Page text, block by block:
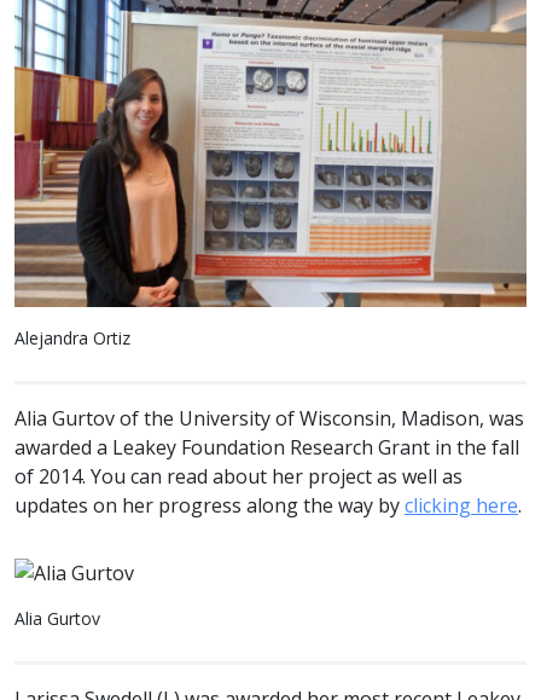
Alejandra Ortiz
Alia Gurtov of the University of Wisconsin, Madison, was
awarded a Leakey Foundation Research Grant in the fall
of 2014. You can read about her project as well as
updates on her progress along the way byclicking here.
Alia Gurtov